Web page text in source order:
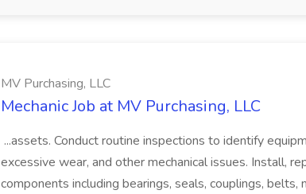
MV Purchasing, LLC
Mechanic Job at MV Purchasing, LLC
...assets. Conduct routine inspections to identify
excessive wear, and other mechanical issues. Install,
components including bearings, seals, couplings, belts,